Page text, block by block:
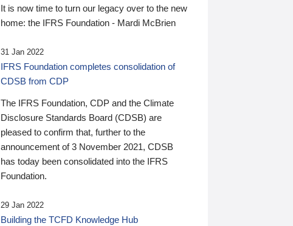
It is now time to turn our legacy over to the new
home: the IFRS Foundation - Mardi McBrien
31 Jan 2022
IFRS Foundation completes consolidation of
CDSB from CDP
The IFRS Foundation, CDP and the Climate
Disclosure Standards Board (CDSB) are
pleased to confirm that, further to the
announcement of 3 November 2021, CDSB
has today been consolidated into the IFRS
Foundation.
29 Jan 2022
Building the TCFD Knowledge Hub